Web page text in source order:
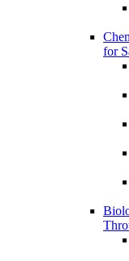
for